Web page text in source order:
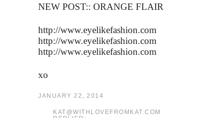
NEW POST:: ORANGE FLAIR
http://www.eyelikefashion.com
http://www.eyelikefashion.com
http://www.eyelikefashion.com
xo
JANUARY 22, 2014
KAT@WITHLOVEFROMKAT.COM